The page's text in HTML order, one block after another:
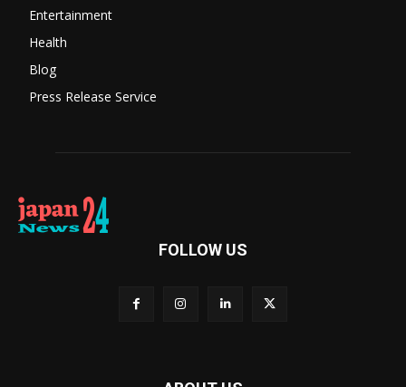
Entertainment
Health
Blog
Press Release Service
FOLLOW US